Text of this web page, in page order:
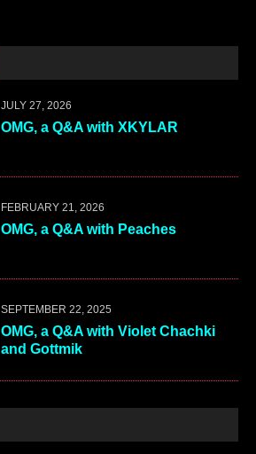
JULY 27, 2026
OMG, a Q&A with XKYLAR
FEBRUARY 21, 2026
OMG, a Q&A with Peaches
SEPTEMBER 22, 2025
OMG, a Q&A with Violet Chachki
and Gottmik